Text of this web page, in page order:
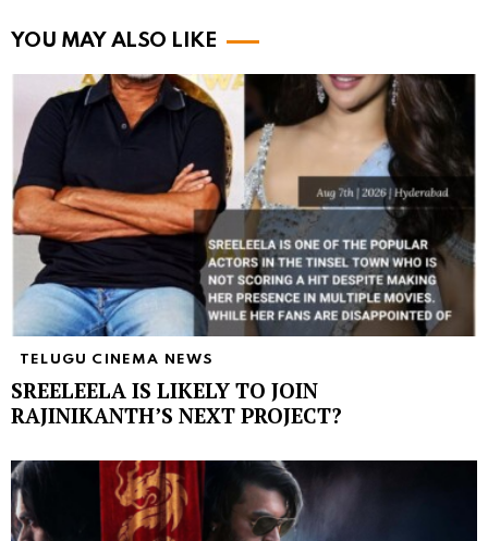
YOU MAY ALSO LIKE
TELUGU CINEMA NEWS
SREELEELA IS LIKELY TO JOIN
RAJINIKANTH’S NEXT PROJECT?